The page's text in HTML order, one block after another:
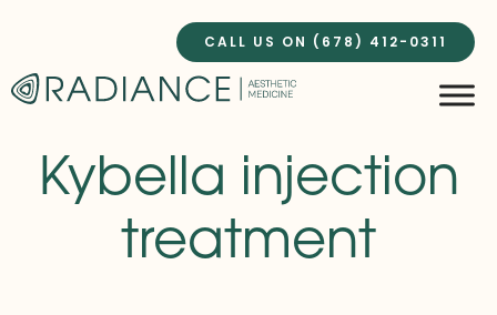
content
CALL US ON (678) 412-0311
Kybella injection
treatment